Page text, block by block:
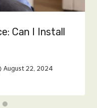
Can I Install
August 22, 2024